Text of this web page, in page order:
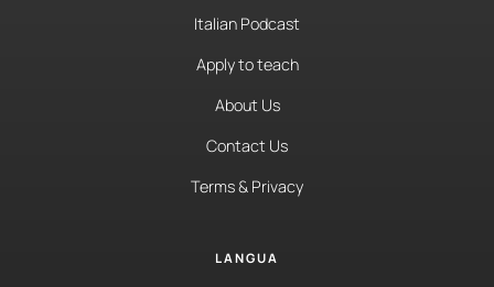
Italian Podcast
Apply to teach
About Us
Contact Us
Terms & Privacy
LANGUA